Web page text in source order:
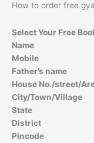
How to order free
Select Your Free
Name
Mobile
Father’s name
House No./street/
City/Town/Village
State
District
Pincode